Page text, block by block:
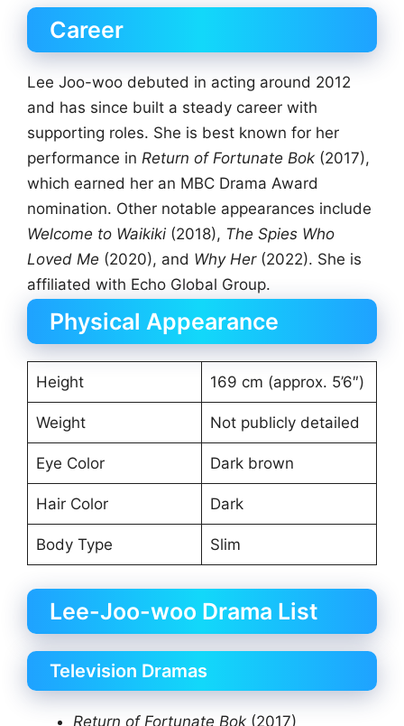
Career
Lee Joo-woo debuted in acting around 2012
and has since built a steady career with
supporting roles. She is best known for her
performance in Return of Fortunate Bok (2017),
which earned her an MBC Drama Award
nomination. Other notable appearances include
Welcome to Waikiki (2018), The Spies Who
Loved Me (2020), and Why Her(2022). She is
affiliated with Echo Global Group.
Physical Appearance
Height 169 cm (approx. 5’6″)
Weight Not publicly detailed
Eye Color Dark brown
Hair Color Dark
Body Type Slim
Lee-Joo-woo Drama List
Television Dramas
Return of Fortunate Bok (2017)